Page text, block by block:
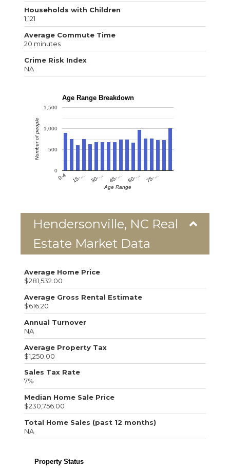
Households with Children
1,121
Average Commute Time
20 minutes
Crime Risk Index
NA
Age Range Breakdown
0-4 15-… 30-… 45-… 60-… 75-…
0
500
1,000
1,500
Age Range
Number of people
Hendersonville, NC Real
Estate Market Data
Average Home Price
$281,532.00
Average Gross Rental Estimate
$616.20
Annual Turnover
NA
Average Property Tax
$1,250.00
Sales Tax Rate
7%
Median Home Sale Price
$230,756.00
Total Home Sales (past 12 months)
NA
Property Status